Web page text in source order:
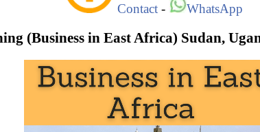
Contact - WhatsApp
(Business in East Africa) Sudan,